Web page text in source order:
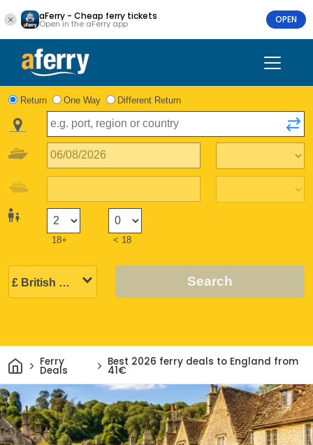
aFerry - Cheap ferry tickets
Open in the aFerry app OPEN
Return One Way Different Return
18+ < 18
Search
HomeFerry
Deals
Best 2026 ferry deals to England from
41€